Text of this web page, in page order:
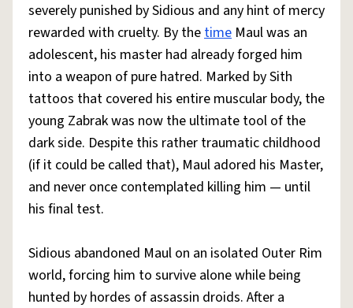
severely punished by Sidious and any hint of mercy
rewarded with cruelty. By thetime Maul was an
adolescent, his master had already forged him
into a weapon of pure hatred. Marked by Sith
tattoos that covered his entire muscular body, the
young Zabrak was now the ultimate tool of the
dark side. Despite this rather traumatic childhood
(if it could be called that), Maul adored his Master,
and never once contemplated killing him — until
his final test.
Sidious abandoned Maul on an isolated Outer Rim
world, forcing him to survive alone while being
hunted by hordes of assassin droids. After a